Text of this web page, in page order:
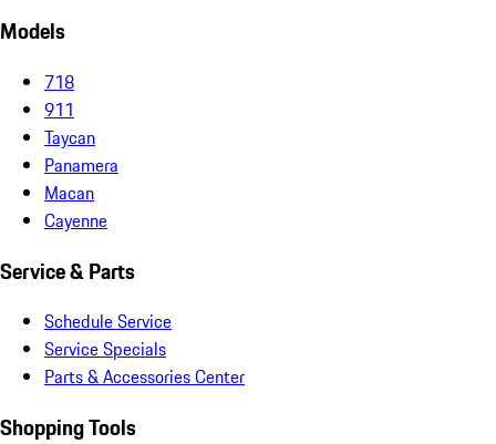
Models
718
911
Taycan
Panamera
Macan
Cayenne
Service & Parts
Schedule Service
Service Specials
Parts & Accessories Center
Shopping Tools